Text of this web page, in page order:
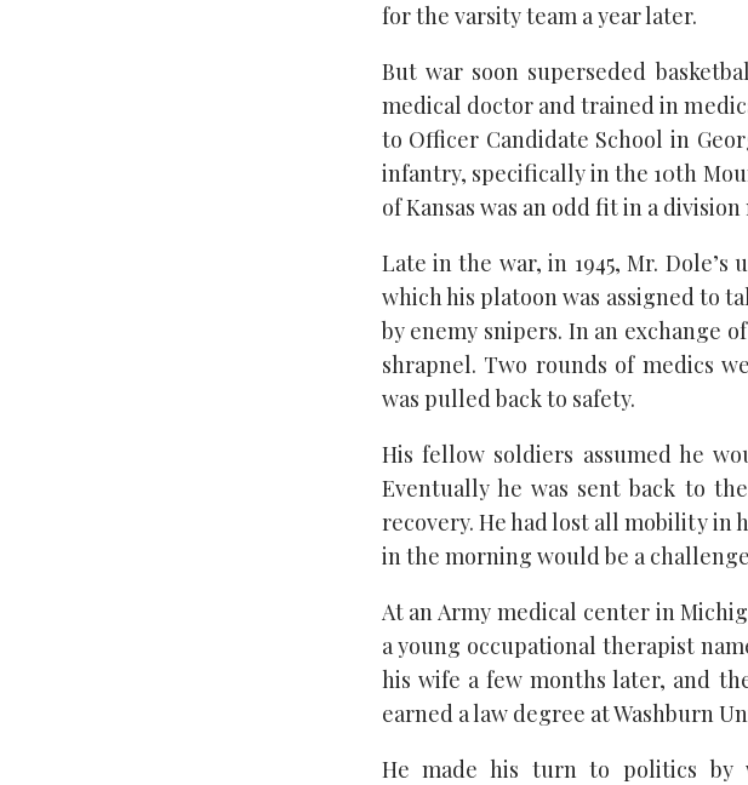
for the varsity team a year later.
But war soon superseded
medical doctor and trained in
to Officer Candidate School in
infantry, specifically in the 10th
of Kansas was an odd fit in a
Late in the war, in 1945, Mr.
which his platoon was assigned to
by enemy snipers. In an exchange
shrapnel. Two rounds of medics
was pulled back to safety.
His fellow soldiers assumed he
Eventually he was sent back to
recovery. He had lost all mobility in
in the morning would be a
At an Army medical center in
a young occupational therapist
his wife a few months later, and
earned a law degree at Washburn
He made his turn to politics by